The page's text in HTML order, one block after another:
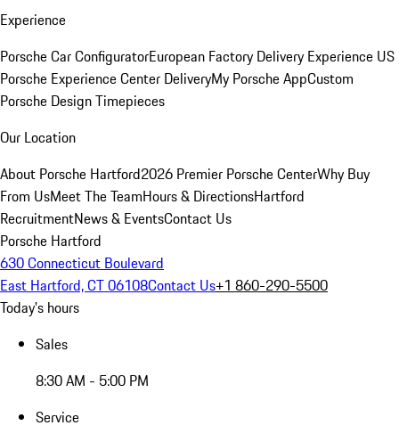
Experience
Porsche Car ConfiguratorEuropean Factory Delivery Experience US
Porsche Experience Center DeliveryMy Porsche AppCustom
Porsche Design Timepieces
Our Location
About Porsche Hartford2026 Premier Porsche CenterWhy Buy
From UsMeet The TeamHours & DirectionsHartford
RecruitmentNews & EventsContact Us
Porsche Hartford
630 Connecticut Boulevard
East Hartford, CT 06108Contact Us+1 860-290-5500
Today's hours
Sales
8:30 AM - 5:00 PM
Service